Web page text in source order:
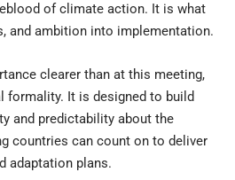
of climate action. It is what
and ambition into implementation.
clearer than at this meeting,
formality. It is designed to build
and predictability about the
countries can count on to deliver
adaptation plans.